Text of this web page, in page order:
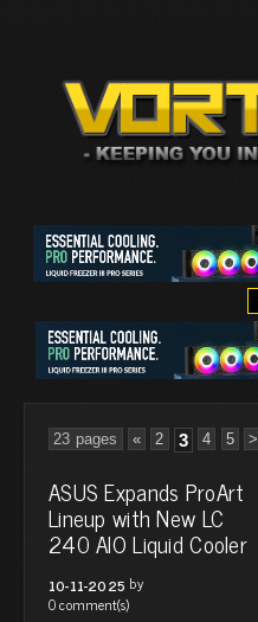
23 pages « 2 3 4 5 >
ASUS Expands ProArt
Lineup with New LC
240 AIO Liquid Cooler
10-11-2025 by
0 comment(s)